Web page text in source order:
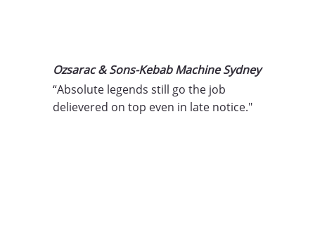
Ozsarac & Sons-Kebab Machine Sydney
“Absolute legends still go the job
delievered on top even in late notice."